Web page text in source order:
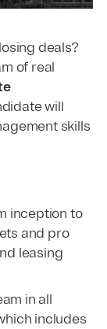
deals?
of real
will
skills
inception to
and pro
leasing
in all
includes